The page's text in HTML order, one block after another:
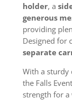
holder, a
generous
providing
Designed for
separate
With a sturdy
the Falls
strength for a